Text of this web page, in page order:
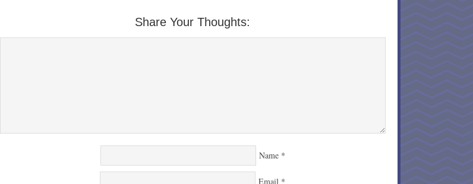
Share Your Thoughts:
Name *
Email *